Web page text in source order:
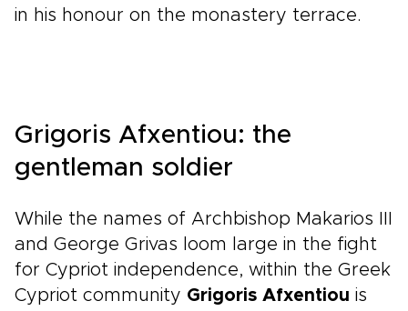
in his honour on the monastery terrace.
Grigoris Afxentiou: the
gentleman soldier
While the names of Archbishop Makarios III
and George Grivas loom large in the fight
for Cypriot independence, within the Greek
Cypriot community Grigoris Afxentiou is